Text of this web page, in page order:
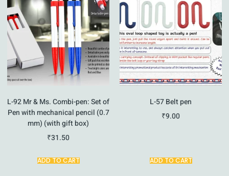
L-92 Mr & Ms. Combi-pen: Set of
Pen with mechanical pencil (0.7
mm) (with gift box)
₹31.50
ADD TO CART
L-57 Belt pen
₹9.00
ADD TO CART